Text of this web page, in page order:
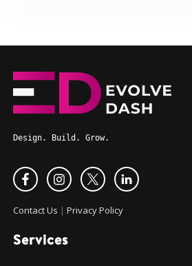
Design. Build. Grow.
Contact Us | Privacy Policy
Services